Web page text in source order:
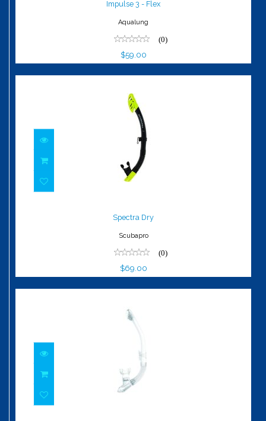
Impulse 3 - Flex
Aqualung
(0)
$59.00
$69.00
Spectra Dry
Scubapro
(0)
$69.00